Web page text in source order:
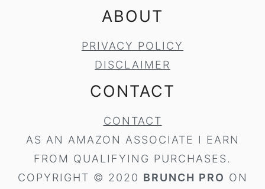
ABOUT
PRIVACY POLICY
DISCLAIMER
CONTACT
CONTACT
AS AN AMAZON ASSOCIATE I EARN
FROM QUALIFYING PURCHASES.
COPYRIGHT © 2020 BRUNCH PRO ON